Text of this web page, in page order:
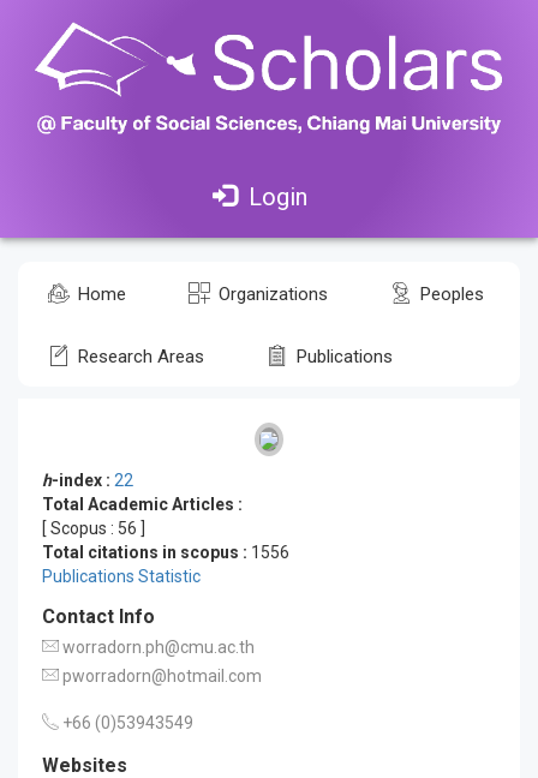
Login
Home Organizations Peoples
Research Areas Publications
h-index : 22
Total Academic Articles :
[ Scopus : 56 ]
Total citations in scopus : 1556
Publications Statistic
Contact Info
worradorn.ph@cmu.ac.th
pworradorn@hotmail.com
+66 (0)53943549
Websites